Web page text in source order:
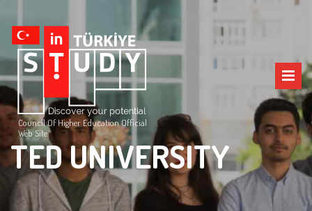
Council Of Higher Education Official
Web Site
TED UNIVERSITY